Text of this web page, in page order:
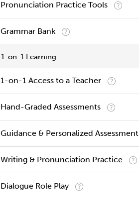
Pronunciation Practice Tools
Grammar Bank
1-on-1 Learning
1-on-1 Access to a Teacher
Hand-Graded Assessments
Guidance & Personalized Assessment
Writing & Pronunciation Practice
Dialogue Role Play